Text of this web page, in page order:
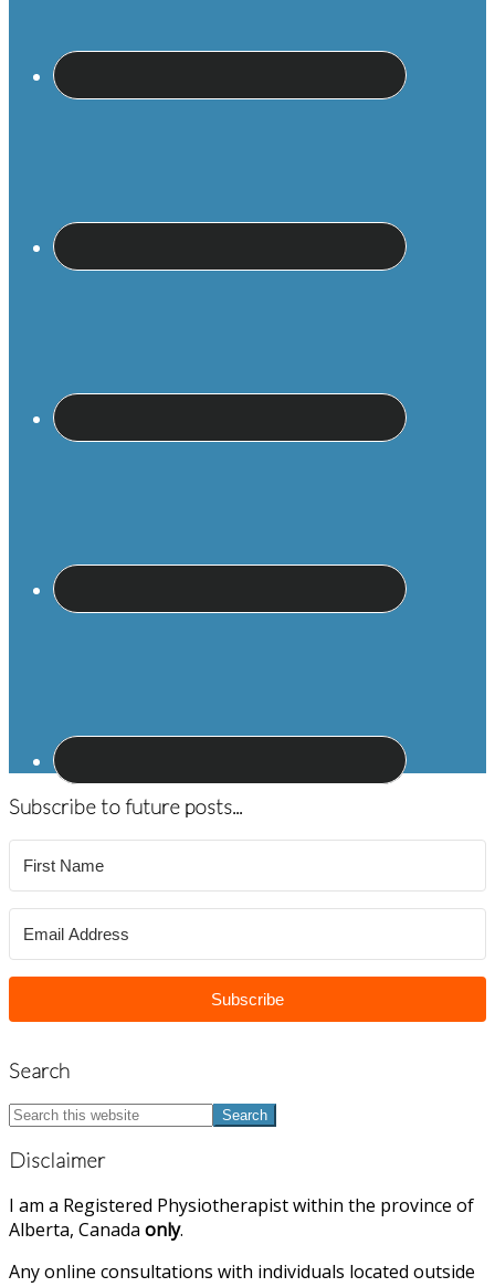
Subscribe to future posts...
Subscribe
Search
Search
this
website
Disclaimer
I am a Registered Physiotherapist within the province of
Alberta, Canada only.
Any online consultations with individuals located outside